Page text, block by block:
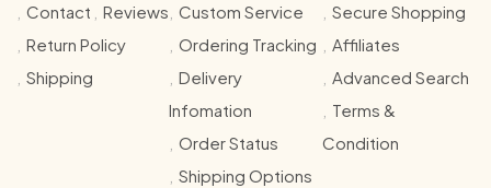
Contact
Reviews
Return Policy
Shipping
Custom Service
Ordering Tracking
Delivery
Infomation
Order Status
Shipping Options
Secure Shopping
Affiliates
Advanced Search
Terms &
Condition